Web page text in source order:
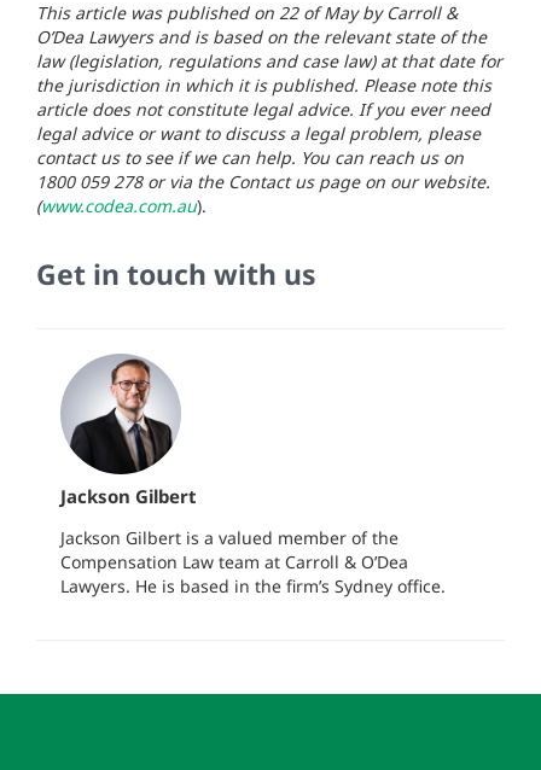
This article was published on 22 of May by Carroll &
O’Dea Lawyers and is based on the relevant state of the
law (legislation, regulations and case law) at that date for
the jurisdiction in which it is published. Please note this
article does not constitute legal advice. If you ever need
legal advice or want to discuss a legal problem, please
contact us to see if we can help. You can reach us on
1800 059 278 or via the Contact us page on our website.
(www.codea.com.au).
Get in touch with us
Jackson Gilbert
Jackson Gilbert is a valued member of the
Compensation Law team at Carroll & O’Dea
Lawyers. He is based in the firm’s Sydney office.